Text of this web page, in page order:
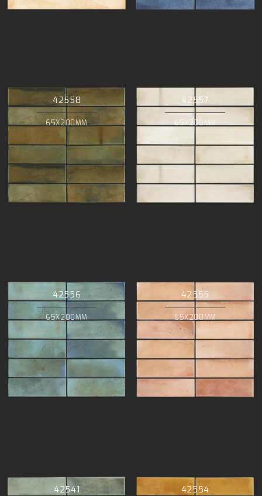
42558
65X200MM
42557
65X200MM
42556
65X200MM
42555
65X200MM
42541 42554